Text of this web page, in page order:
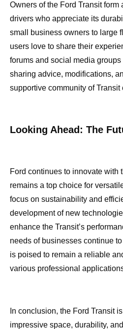
Owners of the Ford Transit
drivers who appreciate its
small business owners to large
users love to share their
forums and social media
sharing advice, modifications,
supportive community of Transit
Looking Ahead: The
Ford continues to innovate with
remains a top choice for
focus on sustainability and
development of new
enhance the Transit’s
needs of businesses continue
is poised to remain a reliable
various professional
In conclusion, the Ford Transit
impressive space, durability,